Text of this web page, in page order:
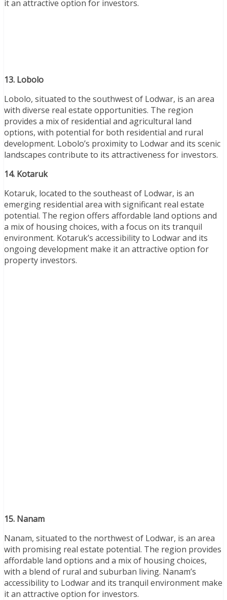
it an attractive option for investors.
13. Lobolo
Lobolo, situated to the southwest of Lodwar, is an area
with diverse real estate opportunities. The region
provides a mix of residential and agricultural land
options, with potential for both residential and rural
development. Lobolo’s proximity to Lodwar and its scenic
landscapes contribute to its attractiveness for investors.
14. Kotaruk
Kotaruk, located to the southeast of Lodwar, is an
emerging residential area with significant real estate
potential. The region offers affordable land options and
a mix of housing choices, with a focus on its tranquil
environment. Kotaruk’s accessibility to Lodwar and its
ongoing development make it an attractive option for
property investors.
15. Nanam
Nanam, situated to the northwest of Lodwar, is an area
with promising real estate potential. The region provides
affordable land options and a mix of housing choices,
with a blend of rural and suburban living. Nanam’s
accessibility to Lodwar and its tranquil environment make
it an attractive option for investors.